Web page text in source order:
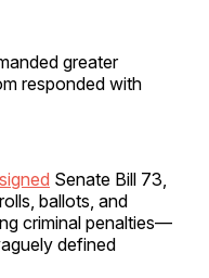
greater
responded with
signed Senate Bill 73,
ballots, and
criminal penalties—
defined